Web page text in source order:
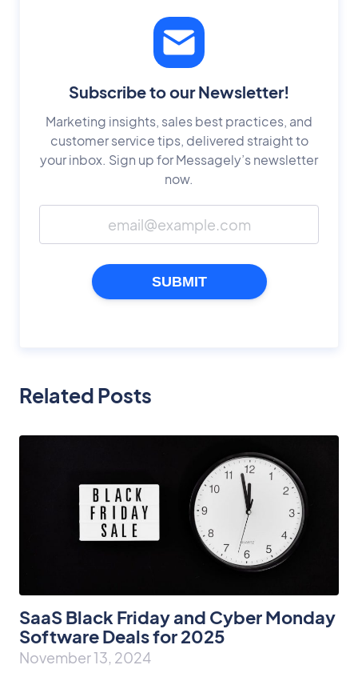
Subscribe to our Newsletter!
Marketing insights, sales best practices, and
customer service tips, delivered straight to
your inbox. Sign up for Messagely’s newsletter
now.
SUBMIT
Related Posts
SaaS Black Friday and Cyber Monday
Software Deals for 2025
November 13, 2024